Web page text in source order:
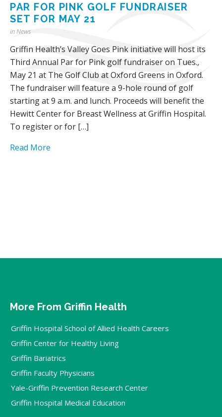
PAR FOR PINK GOLF FUNDRAISER
SET FOR MAY 21
inNews
Griffin Health’s Valley Goes Pink initiative will host its
Third Annual Par for Pink golf fundraiser on Tues.,
May 21 at The Golf Club at Oxford Greens in Oxford.
The fundraiser will feature a 9-hole round of golf
starting at 9 a.m. and lunch. Proceeds will benefit the
Hewitt Center for Breast Wellness at Griffin Hospital.
To register or for […]
Read More
More From Griffin Health
Griffin Hospital School of Allied Health Careers
Griffin Center for Healthy Living
Griffin Bariatrics
Griffin Faculty Physicians
Yale-Griffin Prevention Research Center
Griffin Hospital Medical Education